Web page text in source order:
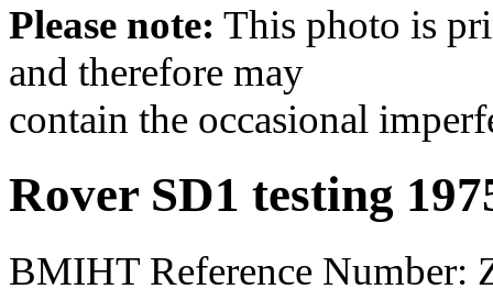
Please note: This photo is
and therefore may
contain the occasional
Rover SD1 testing
BMIHT Reference Number: